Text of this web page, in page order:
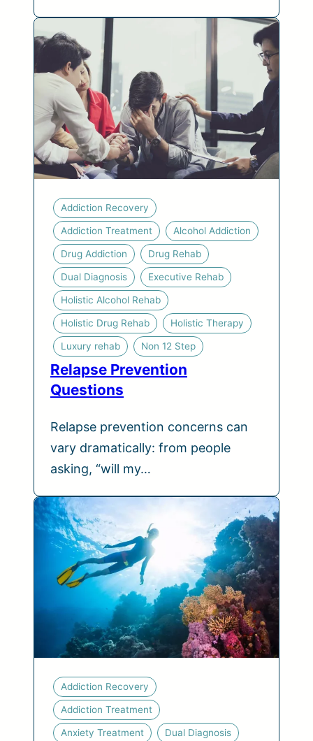
Addiction Recovery
Addiction Treatment Alcohol Addiction
Drug Addiction Drug Rehab
Dual Diagnosis Executive Rehab
Holistic Alcohol Rehab
Holistic Drug Rehab Holistic Therapy
Luxury rehab Non 12 Step
Relapse Prevention
Questions
Relapse prevention concerns can
vary dramatically: from people
asking, “will my…
Addiction Recovery
Addiction Treatment
Anxiety Treatment Dual Diagnosis